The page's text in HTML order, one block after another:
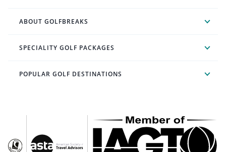
ABOUT GOLFBREAKS
SPECIALITY GOLF PACKAGES
POPULAR GOLF DESTINATIONS